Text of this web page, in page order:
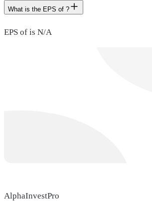
What is the EPS of ?
EPS of is N/A
AlphaInvestPro